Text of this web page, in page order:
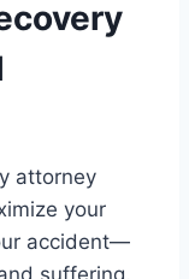
attorney
your
accident—
suffering,